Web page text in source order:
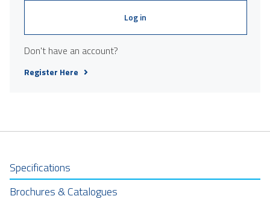
Log in
Don't have an account?
Register Here
Specifications
Brochures & Catalogues